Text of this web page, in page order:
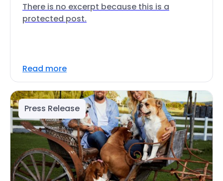
There is no excerpt because this is a
protected post.
Read more
Press Release